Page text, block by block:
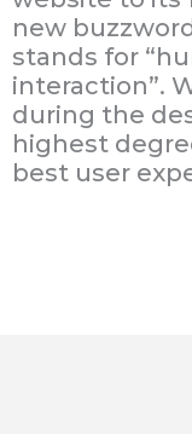
new
stands for
interaction”.
during the
highest
best user